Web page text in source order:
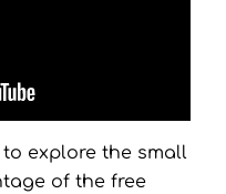
explore the small
of the free